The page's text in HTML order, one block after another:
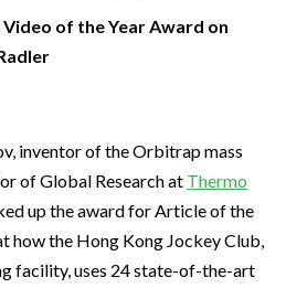
of the Year Award on
inventor of the Orbitrap mass
of Global Research at Thermo
up the award for Article of the
how the Hong Kong Jockey Club,
facility, uses 24 state-of-the-art